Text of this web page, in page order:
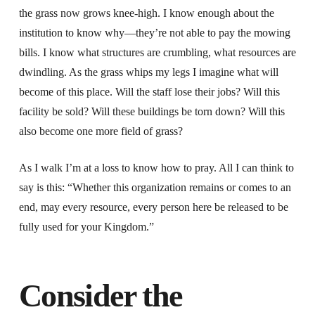
the grass now grows knee-high. I know enough about the
institution to know why—they’re not able to pay the mowing
bills. I know what structures are crumbling, what resources are
dwindling. As the grass whips my legs I imagine what will
become of this place. Will the staff lose their jobs? Will this
facility be sold? Will these buildings be torn down? Will this
also become one more field of grass?
As I walk I’m at a loss to know how to pray. All I can think to
say is this: “Whether this organization remains or comes to an
end, may every resource, every person here be released to be
fully used for your Kingdom.”
Consider the